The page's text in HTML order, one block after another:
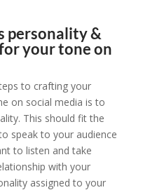
personality &
your tone on
to crafting your
on social media is to
This should fit the
speak to your audience
to listen and take
with your
assigned to your